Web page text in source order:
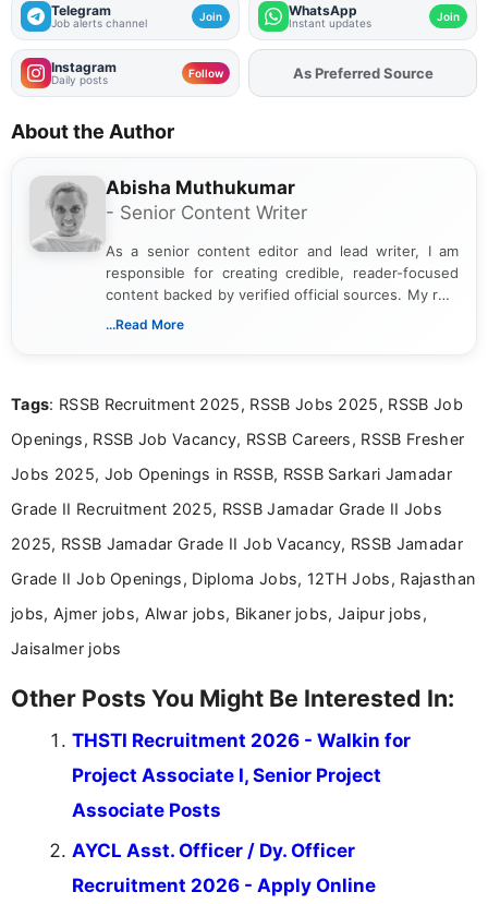
Telegram
Job alerts channel Join WhatsApp
Instant updates Join
Instagram
Daily posts Follow AddFJAon
As Preferred Source
About the Author
Abisha Muthukumar
- Senior Content Writer
As a senior content editor and lead writer, I am
responsible for creating credible, reader-focused
content backed by verified official sources. My role
includes researching, interpreting, and presenting
including more than 3 years dedicated to
...Read More
Tags: RSSB Recruitment 2025, RSSB Jobs 2025, RSSB Job
Openings, RSSB Job Vacancy, RSSB Careers, RSSB Fresher
Jobs 2025, Job Openings in RSSB, RSSB Sarkari Jamadar
Grade II Recruitment 2025, RSSB Jamadar Grade II Jobs
2025, RSSB Jamadar Grade II Job Vacancy, RSSB Jamadar
Grade II Job Openings, Diploma Jobs, 12TH Jobs, Rajasthan
jobs, Ajmer jobs, Alwar jobs, Bikaner jobs, Jaipur jobs,
Jaisalmer jobs
Other Posts You Might Be Interested In:
THSTI Recruitment 2026 - Walkin for
Project Associate I, Senior Project
Associate Posts
AYCL Asst. Officer / Dy. Officer
Recruitment 2026 - Apply Online